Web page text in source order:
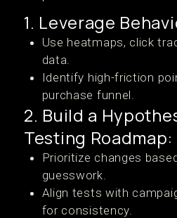
1. Leverage
Use heatmaps, click
data.
Identify high-friction
purchase funnel.
2. Build a
Testing Roadmap:
Prioritize changes
guesswork.
Align tests with
for consistency.